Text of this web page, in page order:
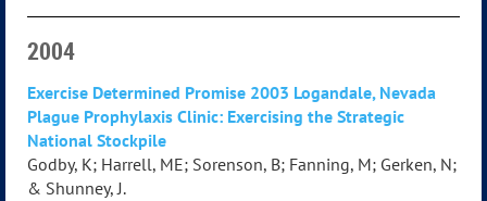
2004
Exercise Determined Promise 2003 Logandale, Nevada
Plague Prophylaxis Clinic: Exercising the Strategic
National Stockpile
Godby, K; Harrell, ME; Sorenson, B; Fanning, M; Gerken, N;
& Shunney, J.